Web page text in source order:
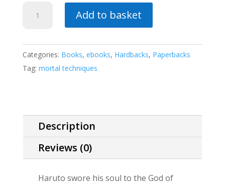
(a
Mortal
Techniques
Add to basket
Categories: Books, ebooks, Hardbacks, Paperbacks
Tag: mortal techniques
Description
Reviews (0)
Haruto swore his soul to the God of